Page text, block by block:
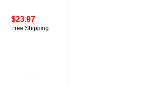
$23.97
Free Shipping